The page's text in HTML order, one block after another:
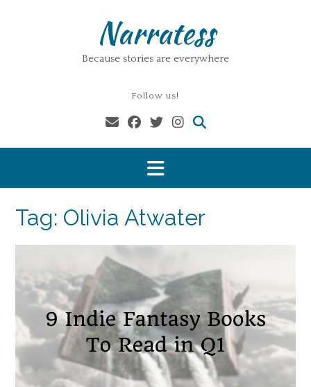
Narratess
Because stories are everywhere
Follow us!
Tag: Olivia Atwater